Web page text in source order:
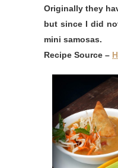
Originally they
but since I did
mini samosas.
Recipe Source –